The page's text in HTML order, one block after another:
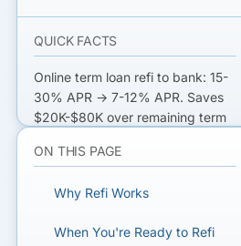
QUICK FACTS
Online term loan refi to bank: 15-
30% APR → 7-12% APR. Saves
$20K-$80K over remaining term
higher than original online loan
$750K+ rev for bank; 680+ for
for clean refi math.
ON THIS PAGE
Why Refi Works
When You're Ready to Refi